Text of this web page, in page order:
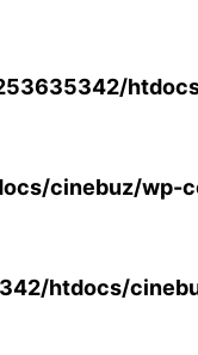
cinebuz/wp-
htdocs/